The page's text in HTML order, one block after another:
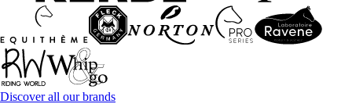
Discover all our brands